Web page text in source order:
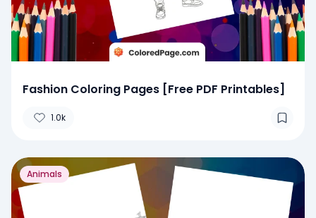
Fashion Coloring Pages [Free PDF Printables]
1.0k
Animals